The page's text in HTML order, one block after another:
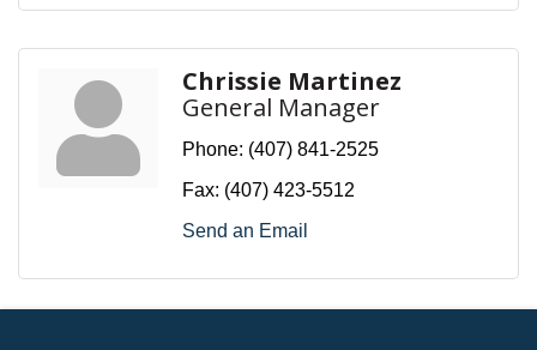
Chrissie Martinez
General Manager
Phone: (407) 841-2525
Fax: (407) 423-5512
Send an Email